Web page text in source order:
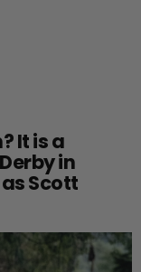
It is a
in
Scott